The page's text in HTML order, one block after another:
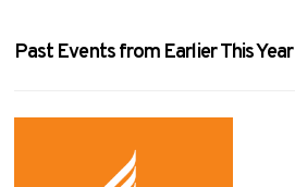
Past Events from Earlier This Year